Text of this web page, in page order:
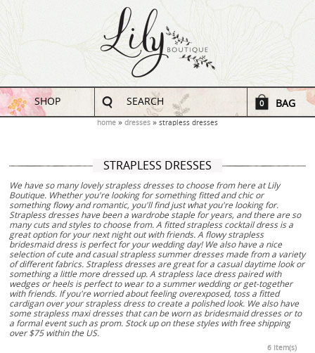
SHOP SEARCH 0 BAG
home dresses strapless dresses
STRAPLESS DRESSES
We have so many lovely strapless dresses to choose from here at Lily
Boutique. Whether you're looking for something fitted and chic or
something flowy and romantic, you'll find just what you're looking for.
Strapless dresses have been a wardrobe staple for years, and there are so
many cuts and styles to choose from. A fitted strapless cocktail dress is a
great option for your next night out with friends. A flowy strapless
bridesmaid dress is perfect for your wedding day! We also have a nice
selection of cute and casual strapless summer dresses made from a variety
of different fabrics. Strapless dresses are great for a casual daytime look or
something a little more dressed up. A strapless lace dress paired with
wedges or heels is perfect to wear to a summer wedding or get-together
with friends. If you're worried about feeling overexposed, toss a fitted
cardigan over your strapless dress to create a polished look. We also have
some strapless maxi dresses that can be worn as bridesmaid dresses or to
a formal event such as prom. Stock up on these styles with free shipping
over $75 within the US.
6 Item(s)